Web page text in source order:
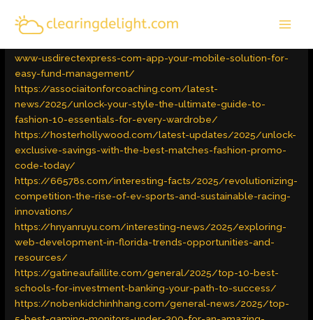
content
Latest Trends / Byadmin
www-usdirectexpress-com-app-your-mobile-solution-for-
easy-fund-management/
https://associaitonforcoaching.com/latest-
news/2025/unlock-your-style-the-ultimate-guide-to-
fashion-10-essentials-for-every-wardrobe/
https://hosterhollywood.com/latest-updates/2025/unlock-
exclusive-savings-with-the-best-matches-fashion-promo-
code-today/
https://66578s.com/interesting-facts/2025/revolutionizing-
competition-the-rise-of-ev-sports-and-sustainable-racing-
innovations/
https://hnyanruyu.com/interesting-news/2025/exploring-
web-development-in-florida-trends-opportunities-and-
resources/
https://gatineaufaillite.com/general/2025/top-10-best-
schools-for-investment-banking-your-path-to-success/
https://nobenkidchinhhang.com/general-news/2025/top-